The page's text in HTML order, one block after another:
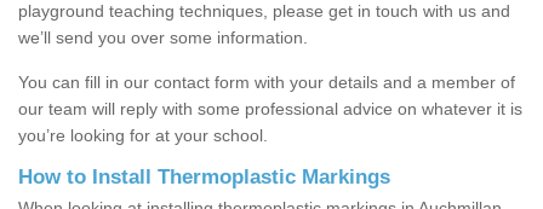
playground teaching techniques, please get in touch with us and
we’ll send you over some information.
You can fill in our contact form with your details and a member of
our team will reply with some professional advice on whatever it is
you’re looking for at your school.
How to Install Thermoplastic Markings